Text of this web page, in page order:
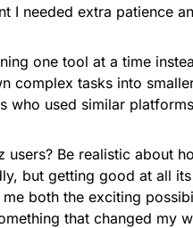
I needed extra patience
one tool at a time
complex tasks into
who used similar
Be realistic about
but getting good at all
both the exciting
that changed my